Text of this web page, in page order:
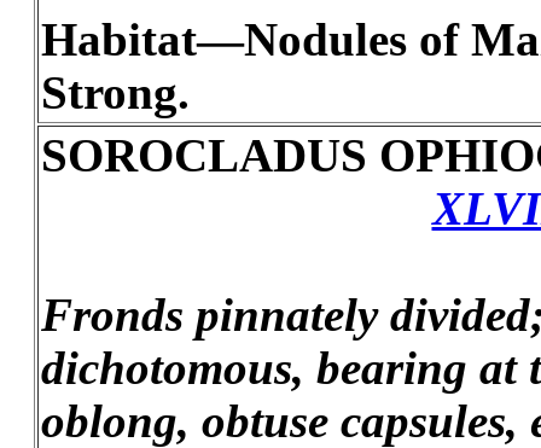
Habitat—Nodules of
Strong.
SOROCLADUS
Fronds pinnately
dichotomous, bearing at
oblong, obtuse